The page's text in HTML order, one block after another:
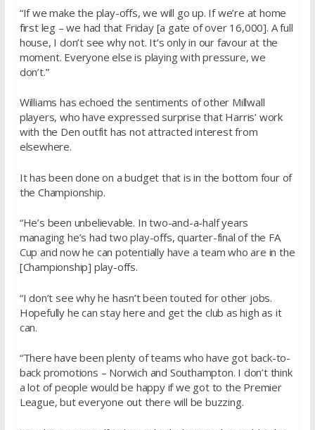
“If we make the play-offs, we will go up. If we’re at home
first leg – we had that Friday [a gate of over 16,000]. A full
house, I don’t see why not. It’s only in our favour at the
moment. Everyone else is playing with pressure, we
don’t.”
Williams has echoed the sentiments of other Millwall
players, who have expressed surprise that Harris’ work
with the Den outfit has not attracted interest from
elsewhere.
It has been done on a budget that is in the bottom four of
the Championship.
“He’s been unbelievable. In two-and-a-half years
managing he’s had two play-offs, quarter-final of the FA
Cup and now he can potentially have a team who are in the
[Championship] play-offs.
“I don’t see why he hasn’t been touted for other jobs.
Hopefully he can stay here and get the club as high as it
can.
“There have been plenty of teams who have got back-to-
back promotions – Norwich and Southampton. I don’t think
a lot of people would be happy if we got to the Premier
League, but everyone out there will be buzzing.